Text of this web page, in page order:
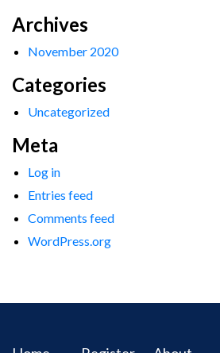
Archives
November 2020
Categories
Uncategorized
Meta
Log in
Entries feed
Comments feed
WordPress.org